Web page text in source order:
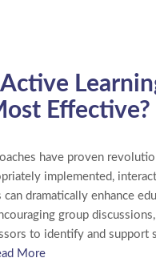
Effective?
have proven
implemented,
dramatically enhance
group
to identify and support
More